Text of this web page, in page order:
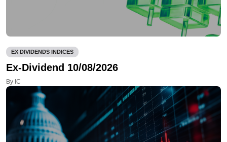
EX DIVIDENDS INDICES
Ex-Dividend 10/08/2026
By IC